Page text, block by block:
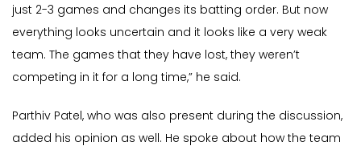
just 2-3 games and changes its batting order. But now
everything looks uncertain and it looks like a very weak
team. The games that they have lost, they weren’t
competing in it for a long time,” he said.
Parthiv Patel, who was also present during the discussion,
added his opinion as well. He spoke about how the team